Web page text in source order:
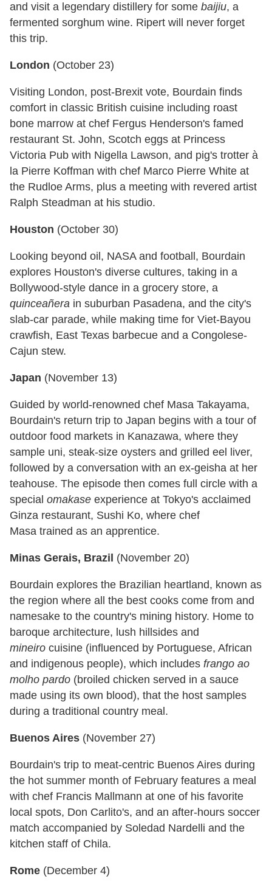
and visit a legendary distillery for some baijiu, a
fermented sorghum wine. Ripert will never forget
this trip.
London (October 23)
Visiting London, post-Brexit vote, Bourdain finds
comfort in classic British cuisine including roast
bone marrow at chef Fergus Henderson's famed
restaurant St. John, Scotch eggs at Princess
Victoria Pub with Nigella Lawson, and pig's trotter à
la Pierre Koffman with chef Marco Pierre White at
the Rudloe Arms, plus a meeting with revered artist
Ralph Steadman at his studio.
Houston (October 30)
Looking beyond oil, NASA and football, Bourdain
explores Houston's diverse cultures, taking in a
Bollywood-style dance in a grocery store, a
quinceañera in suburban Pasadena, and the city's
slab-car parade, while making time for Viet-Bayou
crawfish, East Texas barbecue and a Congolese-
Cajun stew.
Japan (November 13)
Guided by world-renowned chef Masa Takayama,
Bourdain's return trip to Japan begins with a tour of
outdoor food markets in Kanazawa, where they
sample uni, steak-size oysters and grilled eel liver,
followed by a conversation with an ex-geisha at her
teahouse. The episode then comes full circle with a
special omakase experience at Tokyo's acclaimed
Ginza restaurant, Sushi Ko, where chef
Masa trained as an apprentice.
Minas Gerais, Brazil (November 20)
Bourdain explores the Brazilian heartland, known as
the region where all the best cooks come from and
namesake to the country's mining history. Home to
baroque architecture, lush hillsides and
mineiro cuisine (influenced by Portuguese, African
and indigenous people), which includes frango ao
molho pardo (broiled chicken served in a sauce
made using its own blood), that the host samples
during a traditional country meal.
Buenos Aires (November 27)
Bourdain's trip to meat-centric Buenos Aires during
the hot summer month of February features a meal
with chef Francis Mallmann at one of his favorite
local spots, Don Carlito's, and an after-hours soccer
match accompanied by Soledad Nardelli and the
kitchen staff of Chila.
Rome (December 4)